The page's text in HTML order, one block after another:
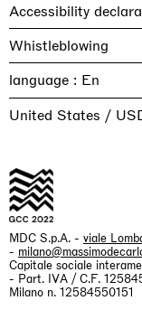
Accessibility
Whistleblowing
language :
United States /
MDC S.p.A. - viale
-
Capitale sociale
- Part. IVA / C.F.
Milano n. 12584550151